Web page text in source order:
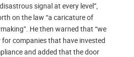
signal at every level”,
on the law “a caricature of
He then warned that “we
companies that have invested
and added that the door